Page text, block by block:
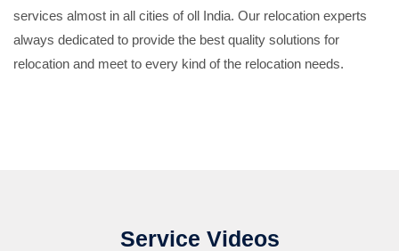
services almost in all cities of oll India. Our relocation experts
always dedicated to provide the best quality solutions for
relocation and meet to every kind of the relocation needs.
Service Videos